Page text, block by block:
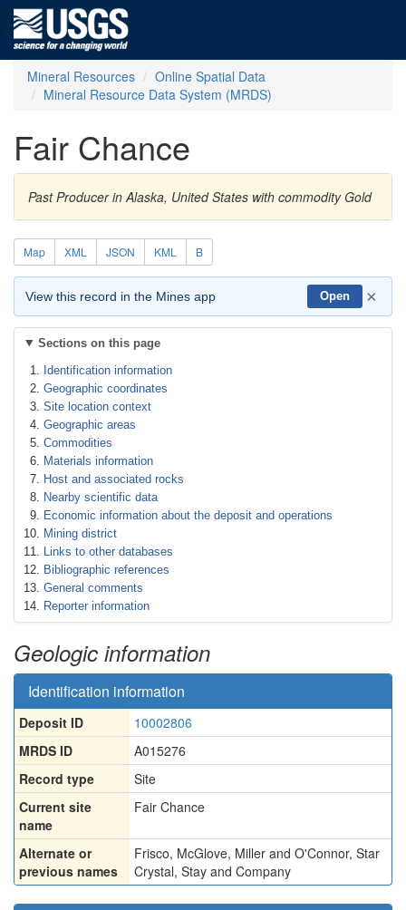
Mineral Resources
Online Spatial Data
Mineral Resource Data System (MRDS)
Fair Chance
Past Producer in Alaska, United States with commodity Gold
Map XML JSON KML B
View this record in the Mines app Open ×
Sections on this page
Identification information
Geographic coordinates
Site location context
Geographic areas
Commodities
Materials information
Host and associated rocks
Nearby scientific data
Economic information about the deposit and operations
Mining district
Links to other databases
Bibliographic references
General comments
Reporter information
Geologic information
Identification information
Deposit ID
10002806
MRDS ID
A015276
Record type
Site
Current site
name
Fair Chance
Alternate or
previous names
Frisco, McGlove, Miller and O'Connor, Star
Crystal, Stay and Company